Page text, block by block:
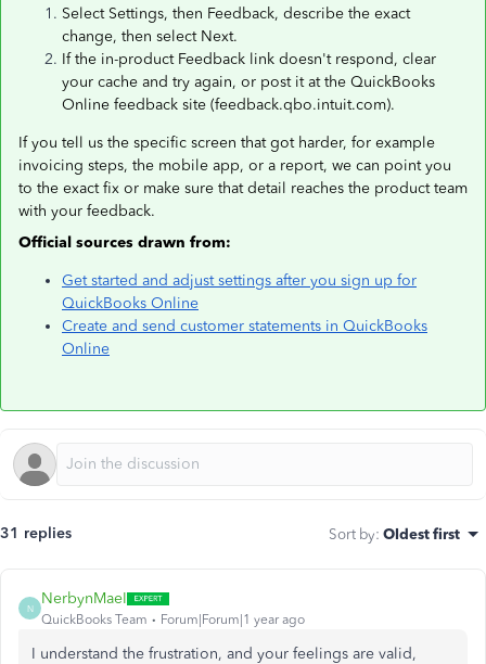
Select Settings, then Feedback, describe the exact
change, then select Next.
If the in-product Feedback link doesn't respond, clear
your cache and try again, or post it at the QuickBooks
Online feedback site (feedback.qbo.intuit.com).
If you tell us the specific screen that got harder, for example
invoicing steps, the mobile app, or a report, we can point you
to the exact fix or make sure that detail reaches the product team
with your feedback.
Official sources drawn from:
Get started and adjust settings after you sign up for
QuickBooks Online
Create and send customer statements in QuickBooks
Online
31 replies Sort by: Oldest first
N
NerbynMaeI
QuickBooks Team Forum|Forum|1 year ago
I understand the frustration, and your feelings are valid,